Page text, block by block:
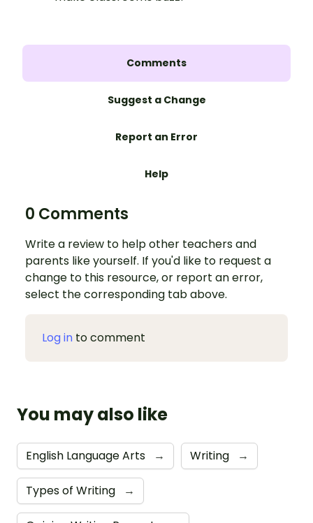
Comments
Suggest a Change
Report an Error
Help
0 Comments
Write a review to help other teachers and
parents like yourself. If you'd like to request a
change to this resource, or report an error,
select the corresponding tab above.
Log in to comment
You may also like
English Language Arts → Writing →
Types of Writing →